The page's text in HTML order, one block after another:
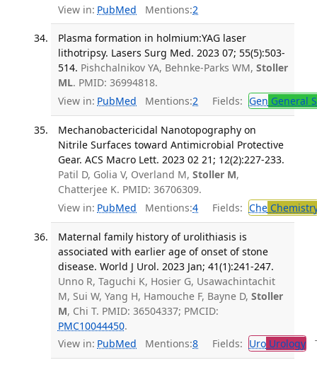
View in: PubMed Mentions:2
Plasma formation in holmium:YAG laser
lithotripsy. Lasers Surg Med. 2023 07; 55(5):503-
514. Pishchalnikov YA, Behnke-Parks WM, Stoller
ML. PMID: 36994818.
View in: PubMed Mentions:2 Fields: Gen General
Mechanobactericidal Nanotopography on
Nitrile Surfaces toward Antimicrobial Protective
Gear. ACS Macro Lett. 2023 02 21; 12(2):227-233.
Patil D, Golia V, Overland M, Stoller M,
Chatterjee K. PMID: 36706309.
View in: PubMed Mentions:4 Fields: Che
Maternal family history of urolithiasis is
associated with earlier age of onset of stone
disease. World J Urol. 2023 Jan; 41(1):241-247.
Unno R, Taguchi K, Hosier G, Usawachintachit
M, Sui W, Yang H, Hamouche F, Bayne D, Stoller
M, Chi T. PMID: 36504337; PMCID:
PMC10044450.
View in: PubMed Mentions:8 Fields: UroUrology